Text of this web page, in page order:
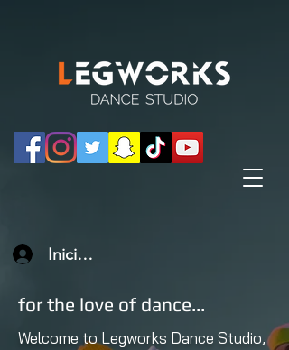
Iniciar sesión
for the love of dance...
Welcome to Legworks Dance Studio,